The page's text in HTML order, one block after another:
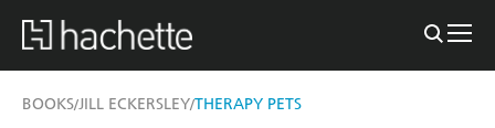
BOOKS/JILL ECKERSLEY/THERAPY PETS